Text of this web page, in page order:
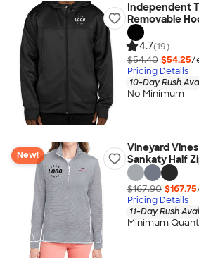
Independent
Removable
4.7(19)
$54.40 $54.25/
Pricing Details
10-Day Rush
No Minimum
New!
Vineyard
Sankaty Half
$167.90 $167.75
Pricing Details
11-Day Rush
Minimum